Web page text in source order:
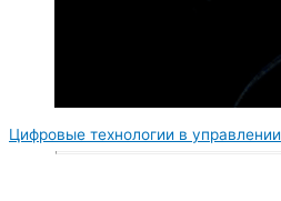
Цифровые технологии в управлении